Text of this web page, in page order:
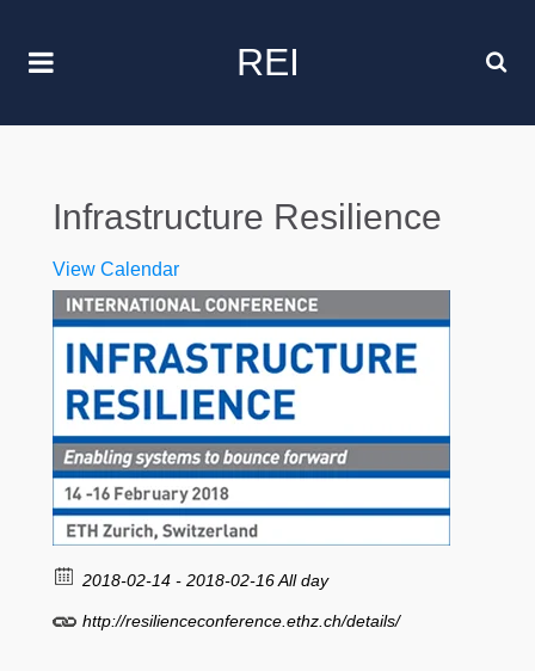
REI
Infrastructure Resilience
View Calendar
2018-02-14 - 2018-02-16 All day
http://resilienceconference.ethz.ch/details/